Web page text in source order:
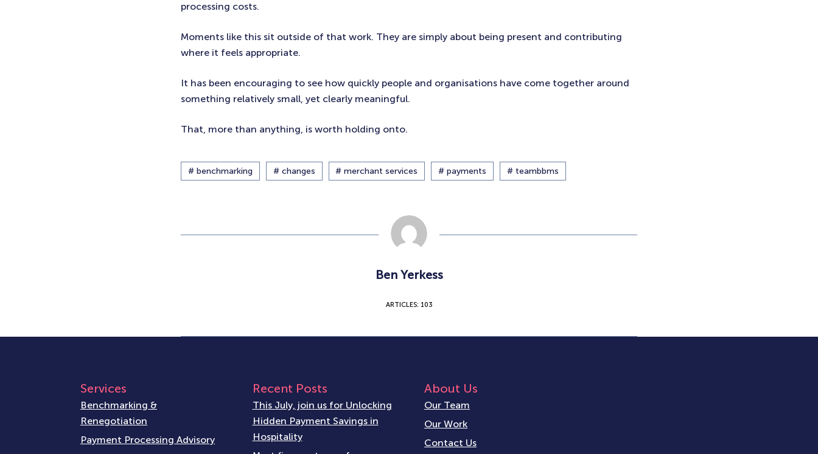
processing costs.
Moments like this sit outside of that work. They are simply about being present and contributing
where it feels appropriate.
It has been encouraging to see how quickly people and organisations have come together around
something relatively small, yet clearly meaningful.
That, more than anything, is worth holding onto.
# benchmarking # changes # merchant services # payments # teambbms
Ben Yerkess
ARTICLES: 103
Services
Benchmarking &
Renegotiation
Payment Processing Advisory
Recent Posts
This July, join us for Unlocking
Hidden Payment Savings in
Hospitality
About Us
Our Team
Our Work
Contact Us